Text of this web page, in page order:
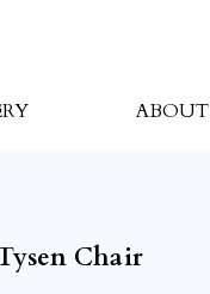
ABOUT
Chair